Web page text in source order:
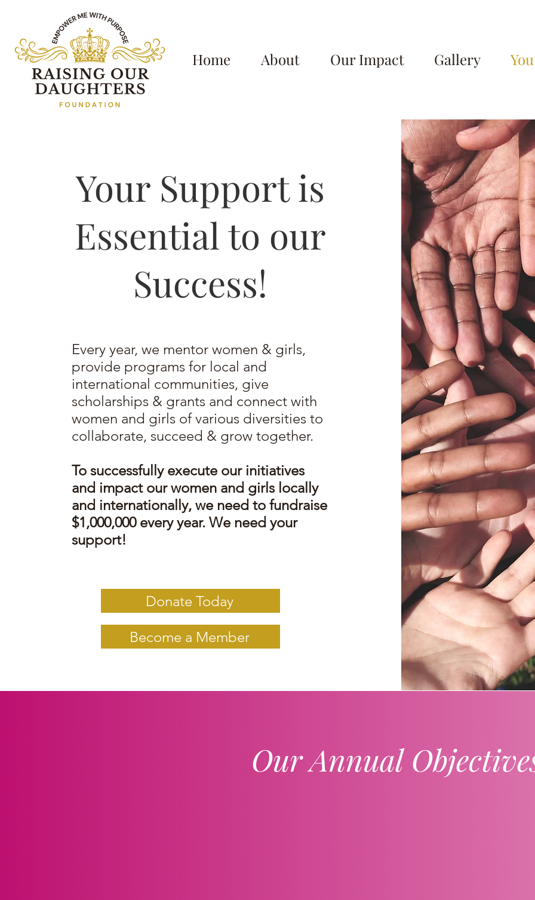
Home About Our Impact Gallery
Your Support is
Essential to our
Success!
Every year, we mentor women & girls,
provide programs for local and
international communities, give
scholarships & grants and connect with
women and girls of various diversities to
collaborate, succeed & grow together.
To successfully execute our initiatives
and impact our women and girls locally
and internationally, we need to fundraise
$1,000,000 every year. We need your
support!
Donate Today
Become a Member
Our Annual